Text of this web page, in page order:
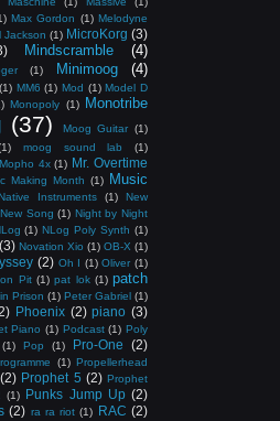
Max Gordon (1) Melodyne
Jackson (1) MicroKorg (3)
Mindscramble (4)
(1) Minimoog
(4)
(1) MM6 (1) Mod (1) Model D
Monopoly (1)
Monotribe
(37) Moog Guitar (1)
moog sound lab
(1)
Mopho 4x (1) Mr. Overtime
Making Month (1)
Music
Instruments (1)
New
New Song (1) Night by Night
(1) NLog Poly Synth (1)
(3) Novation Xio (1) OB-X (1)
(2) Oh I (1) Oliver (1)
Pit (1) pat lok (1) patch
Prison (1) Peter Gabriel (1)
Phoenix (2) piano (3)
Piano (1) Podcast (1) Poly
(1) Pop (1) Pro-One (2)
(1) Propellerhead
(2) Prophet 5 (2) Prophet
(1) Punks Jump Up (2)
(2) ra ra riot (1) RAC (2)